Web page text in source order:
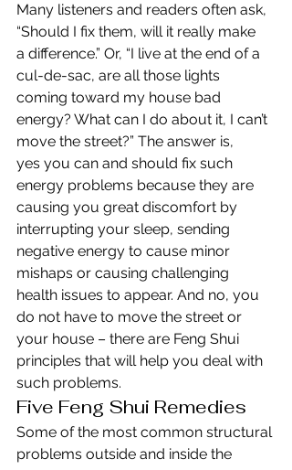
Many listeners and readers often ask,
“Should I fix them, will it really make
a difference.” Or, “I live at the end of a
cul-de-sac, are all those lights
coming toward my house bad
energy? What can I do about it, I can’t
move the street?” The answer is,
yes you can and should fix such
energy problems because they are
causing you great discomfort by
interrupting your sleep, sending
negative energy to cause minor
mishaps or causing challenging
health issues to appear. And no, you
do not have to move the street or
your house – there are Feng Shui
principles that will help you deal with
such problems.
Five Feng Shui Remedies
Some of the most common structural
problems outside and inside the